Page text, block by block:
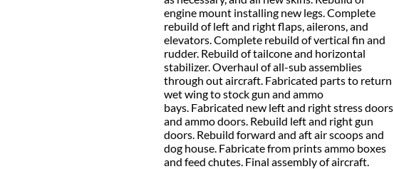
engine mount installing new legs. Complete
rebuild of left and right flaps, ailerons, and
elevators. Complete rebuild of vertical fin and
rudder. Rebuild of tailcone and horizontal
stabilizer. Overhaul of all-sub assemblies
through out aircraft. Fabricated parts to return
wet wing to stock gun and ammo
bays. Fabricated new left and right stress doors
and ammo doors. Rebuild left and right gun
doors. Rebuild forward and aft air scoops and
dog house. Fabricate from prints ammo boxes
and feed chutes. Final assembly of aircraft.